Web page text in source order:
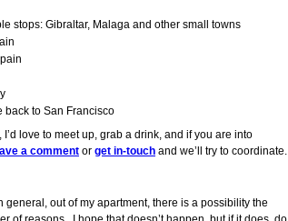
stops: Gibraltar, Malaga and other small towns
back to San Francisco
love to meet up, grab a drink, and if you are into
a comment or get in-touch and we’ll try to coordinate.
out of my apartment, there is a possibility the